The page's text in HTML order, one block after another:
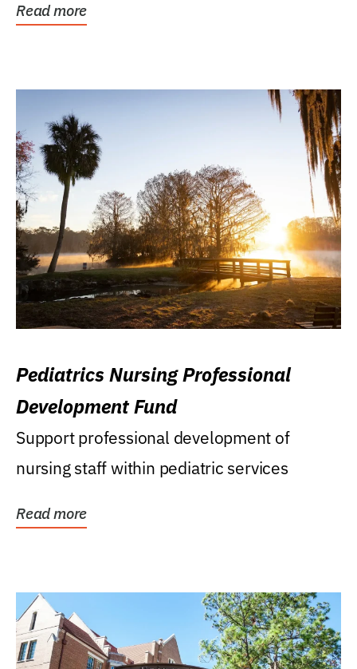
Read more
Pediatrics Nursing Professional
Development Fund
Support professional development of
nursing staff within pediatric services
Read more